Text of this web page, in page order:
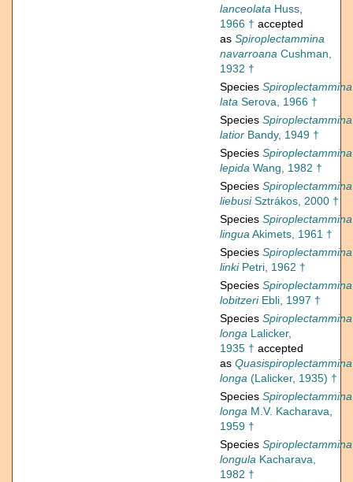
lanceolata Huss,
1966 † accepted
as Spiroplectammina
navarroana Cushman,
1932 †
Species Spiroplectammina
lata Serova, 1966 †
Species Spiroplectammina
latior Bandy, 1949 †
Species Spiroplectammina
lepida Wang, 1982 †
Species Spiroplectammina
liebusiSztrákos, 2000 †
Species Spiroplectammina
linguaAkimets, 1961 †
Species Spiroplectammina
linkiPetri, 1962 †
Species Spiroplectammina
lobitzeriEbli, 1997 †
Species Spiroplectammina
longa Lalicker,
1935 † accepted
as Quasispiroplectammina
longa (Lalicker, 1935) †
Species Spiroplectammina
longa M.V. Kacharava,
1959 †
Species Spiroplectammina
longula Kacharava,
1982 †